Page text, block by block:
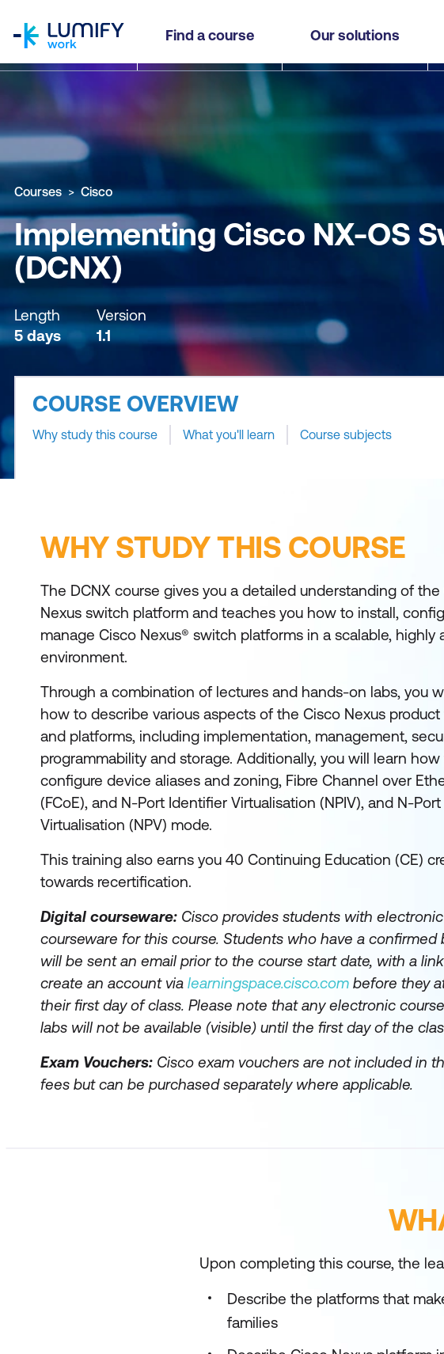
Find a course Our solutions
Implementing Cisco NX-OS Switches and Fabrics in the Data
Why study this course What you'll learn Course subjects
Courses Cisco
Implementing Cisco NX-OS
(DCNX)
Length
5 days
Version
1.1
COURSE OVERVIEW
Why study this course What you'll learn Course subjects
WHY STUDY THIS COURSE
The DCNX course gives you a detailed understanding of the
Nexus switch platform and teaches you how to install,
manage Cisco Nexus® switch platforms in a scalable, highly
environment.
Through a combination of lectures and hands-on labs, you
how to describe various aspects of the Cisco Nexus product
and platforms, including implementation, management,
programmability and storage. Additionally, you will learn how
configure device aliases and zoning, Fibre Channel over
(FCoE), and N-Port Identifier Virtualisation (NPIV), and N-Port
Virtualisation (NPV) mode.
This training also earns you 40 Continuing Education (CE)
towards recertification.
Digital courseware: Cisco provides students with electronic
courseware for this course. Students who have a confirmed
will be sent an email prior to the course start date, with a
create an account via learningspace.cisco.com before they
their first day of class. Please note that any electronic
labs will not be available (visible) until the first day of the
Exam Vouchers: Cisco exam vouchers are not included in
fees but can be purchased separately where applicable.
Upon completing this course, the
Describe the platforms that
families